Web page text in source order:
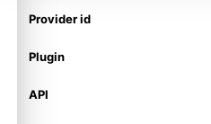
Provider id
Plugin
API